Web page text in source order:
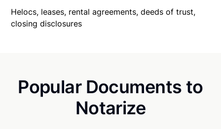
Helocs, leases, rental agreements, deeds of trust,
closing disclosures
Popular Documents to
Notarize